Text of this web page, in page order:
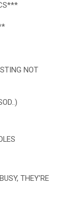
NOT
THEY'RE